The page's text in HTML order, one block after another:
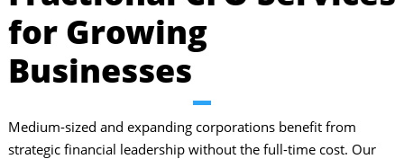
for Growing
Businesses
Medium-sized and expanding corporations benefit from
strategic financial leadership without the full-time cost. Our